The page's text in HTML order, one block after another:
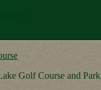
Golf Course and Park